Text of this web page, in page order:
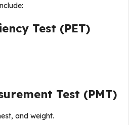
Test (PET)
Test (PMT)
and weight.